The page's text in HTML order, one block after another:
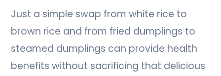
Just a simple swap from white rice to
brown rice and from fried dumplings to
steamed dumplings can provide health
benefits without sacrificing that delicious